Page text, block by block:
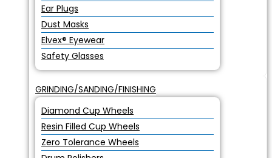
Ear Plugs
Dust Masks
Elvex® Eyewear
Safety Glasses
GRINDING/SANDING/FINISHING
Diamond Cup Wheels
Resin Filled Cup Wheels
Zero Tolerance Wheels